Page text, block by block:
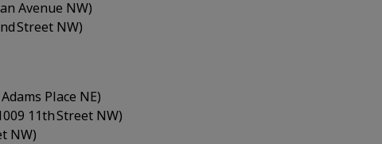
Avenue NW)
Street NW)
Place NE)
11th Street NW)
NW)